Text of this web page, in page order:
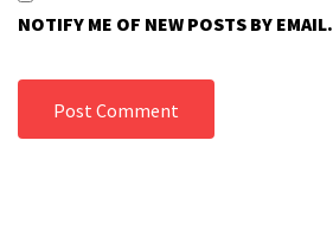
NOTIFY ME OF NEW POSTS BY EMAIL.